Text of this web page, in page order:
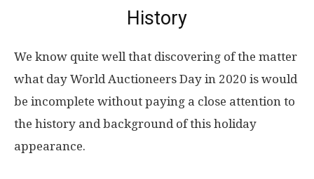
History
We know quite well that discovering of the matter
what day World Auctioneers Day in 2020 is would
be incomplete without paying a close attention to
the history and background of this holiday
appearance.